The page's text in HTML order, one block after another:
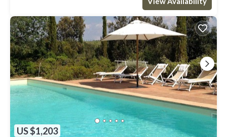
US $1,203